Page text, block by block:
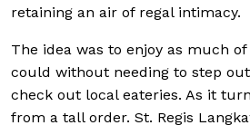
retaining an air of regal intimacy.
The idea was to enjoy as much
could without needing to step
check out local eateries. As it
from a tall order. St. Regis